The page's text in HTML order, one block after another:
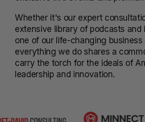
Whether it's our expert
extensive library of podcasts and
one of our life-changing
everything we do shares a
carry the torch for the ideals of
leadership and innovation.